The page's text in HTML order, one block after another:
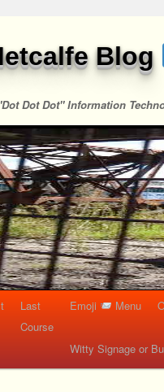
Blog
Dot Dot" Information
Last
Course
Emoji Menu
Witty Signage or